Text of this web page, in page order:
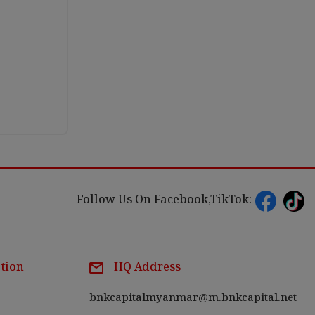
Follow Us On Facebook,TikTok:
HQ Address
bnkcapitalmyanmar@m.bnkcapital.net